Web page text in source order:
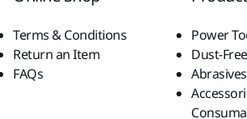
Terms & Conditions
Return an Item
FAQs
Power
Dust-